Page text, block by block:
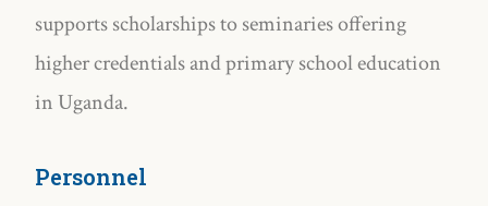
supports scholarships to seminaries offering
higher credentials and primary school education
in Uganda.
Personnel